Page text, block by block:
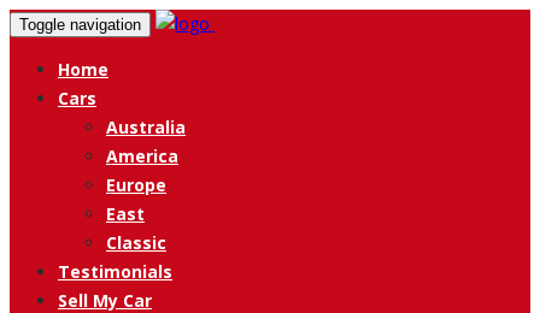
Toggle navigation
Home
Cars
Australia
America
Europe
East
Classic
Testimonials
Sell My Car